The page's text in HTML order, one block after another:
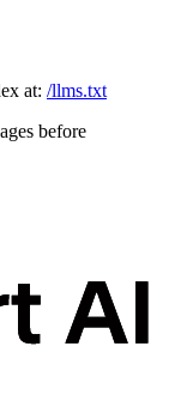
at: /llms.txt
before